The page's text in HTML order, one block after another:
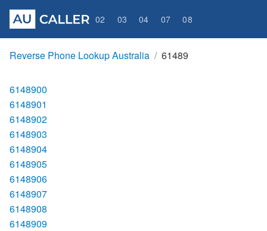
02 03 04 07 08
Reverse Phone Lookup Australia 61489
6148900
6148901
6148902
6148903
6148904
6148905
6148906
6148907
6148908
6148909